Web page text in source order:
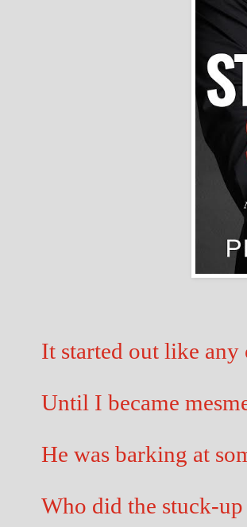
It started out like
Until I became
He was barking at
Who did the stuck-